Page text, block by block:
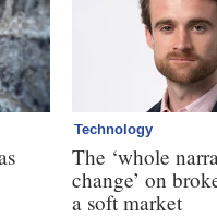
Technology
The ‘whole
change’ on
a soft market